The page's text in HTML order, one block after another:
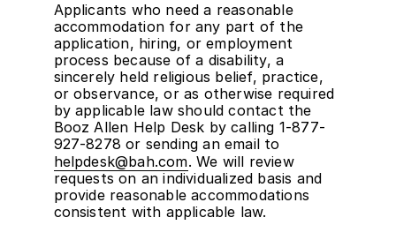
Applicants who need a reasonable
accommodation for any part of the
application, hiring, or employment
process because of a disability, a
sincerely held religious belief, practice,
or observance, or as otherwise required
by applicable law should contact the
Booz Allen Help Desk by calling 1-877-
927-8278 or sending an email to
helpdesk@bah.com. We will review
requests on an individualized basis and
provide reasonable accommodations
consistent with applicable law.